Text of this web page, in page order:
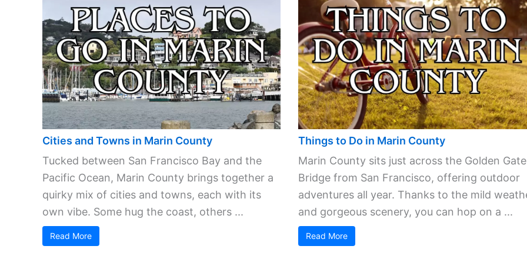
Cities and Towns in Marin County
Tucked between San Francisco Bay and the
Pacific Ocean, Marin County brings together a
quirky mix of cities and towns, each with its
own vibe. Some hug the coast, others ...
Read More
Things to Do in Marin County
Marin County sits just across the Golden Gate
Bridge from San Francisco, offering outdoor
adventures all year. Thanks to the mild
and gorgeous scenery, you can hop on a ...
Read More